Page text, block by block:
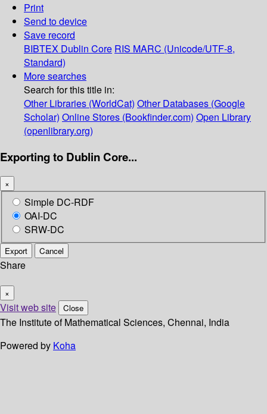
Print
Send to device
Save record
BIBTEX Dublin Core RIS MARC (Unicode/UTF-8,
Standard)
More searches
Search for this title in:
Other Libraries (WorldCat) Other Databases (Google
Scholar) Online Stores (Bookfinder.com) Open Library
(openlibrary.org)
Exporting to Dublin Core...
×
Simple DC-RDF
OAI-DC
SRW-DC
Export Cancel
Share
×
Visit web site Close
The Institute of Mathematical Sciences, Chennai, India
Powered by Koha